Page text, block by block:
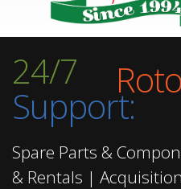
24/7
Support:
Spare Parts &
& Rentals |